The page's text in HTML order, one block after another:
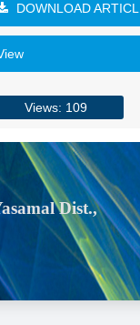
DOWNLOAD
Views: 109
Dist.,